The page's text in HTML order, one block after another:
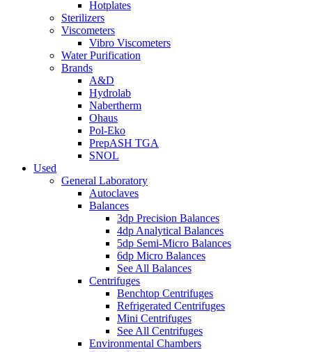
Hotplates
Sterilizers
Viscometers
Vibro Viscometers
Water Purification
Brands
A&D
Hydrolab
Nabertherm
Ohaus
Pol-Eko
PrepASH TGA
SNOL
Used
General Laboratory
Autoclaves
Balances
3dp Precision Balances
4dp Analytical Balances
5dp Semi-Micro Balances
6dp Micro Balances
See All Balances
Centrifuges
Benchtop Centrifuges
Refrigerated Centrifuges
Mini Centrifuges
See All Centrifuges
Environmental Chambers